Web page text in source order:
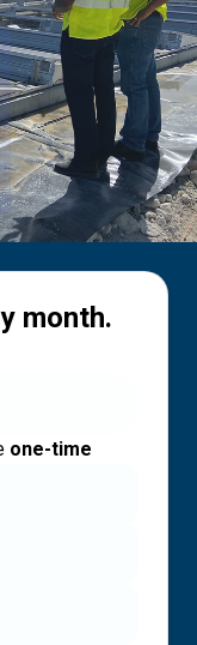
month.
one-time